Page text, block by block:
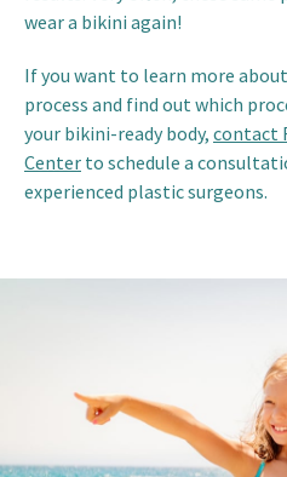
wear a bikini again!
If you want to learn more
process and find out which
your bikini-ready body, contact
Center to schedule a
experienced plastic surgeons.